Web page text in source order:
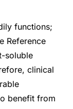
functions;
Reference
soluble
clinical
benefit from